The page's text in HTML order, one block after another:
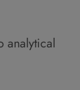
analytical